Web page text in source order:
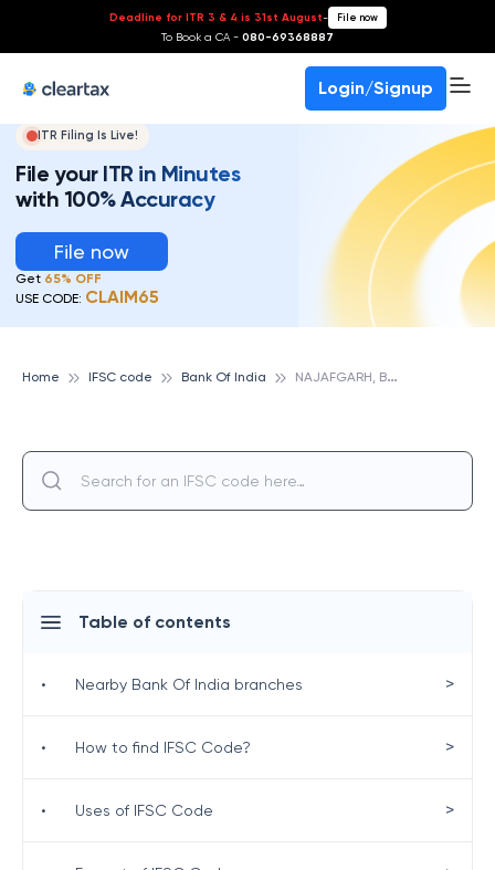
Deadline for ITR 3 & 4 is 31st August- File now
To Book a CA - 080-69368887
Login/Signup
ITR Filing Is Live!
File your ITR in Minutes
with 100% Accuracy
File now
Get 65% OFF
USE CODE: CLAIM65
Home IFSC code Bank Of India N
AJAFGARH, BANK OF INDIA
Table of contents
• Nearby Bank Of India branches >
• How to find IFSC Code? >
• Uses of IFSC Code >